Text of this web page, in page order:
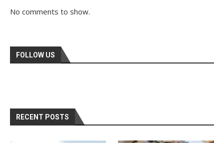
No comments to show.
FOLLOW US
RECENT POSTS